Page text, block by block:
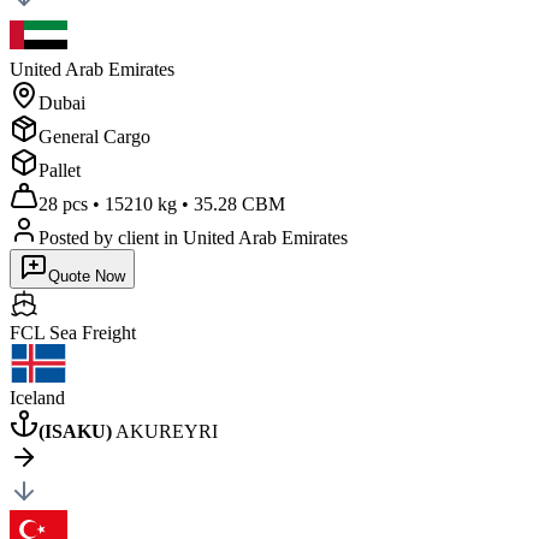
United Arab Emirates
Dubai
General Cargo
Pallet
28 pcs • 15210 kg • 35.28 CBM
Posted by client in United Arab Emirates
Quote Now
FCL Sea Freight
Iceland
(ISAKU) AKUREYRI